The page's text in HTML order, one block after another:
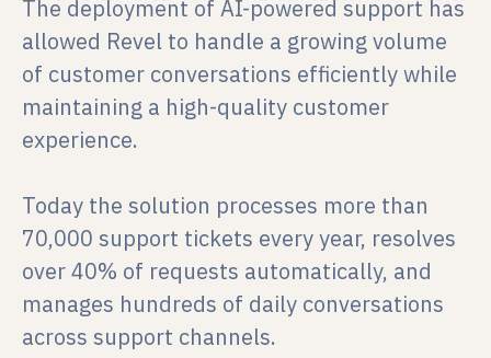
The deployment of AI-powered support has
allowed Revel to handle a growing volume
of customer conversations efficiently while
maintaining a high-quality customer
experience.
Today the solution processes more than
70,000 support tickets every year, resolves
over 40% of requests automatically, and
manages hundreds of daily conversations
across support channels.